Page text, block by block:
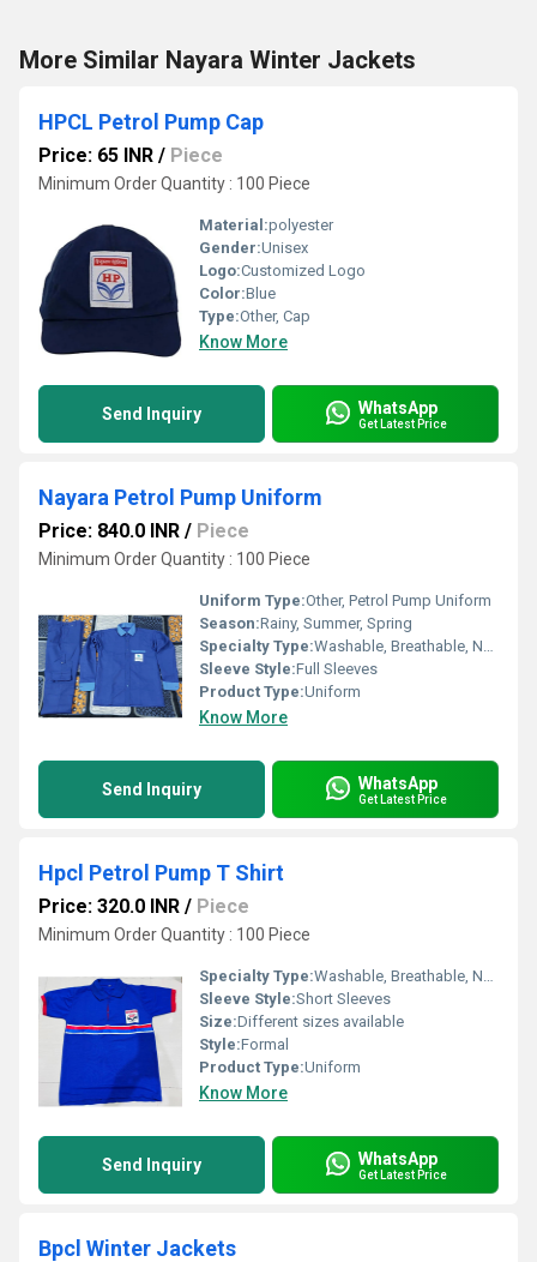
More Similar Nayara Winter Jackets
HPCL Petrol Pump Cap
Price: 65 INR / Piece
Minimum Order Quantity : 100 Piece
Material:polyester
Gender:Unisex
Logo:Customized Logo
Color:Blue
Type:Other, Cap
Know More
Send Inquiry WhatsApp
Get Latest Price
Nayara Petrol Pump Uniform
Price: 840.0 INR / Piece
Minimum Order Quantity : 100 Piece
Uniform Type:Other, Petrol Pump Uniform
Season:Rainy, Summer, Spring
Specialty Type:Washable, Breathable, No Fade
Sleeve Style:Full Sleeves
Product Type:Uniform
Know More
Send Inquiry WhatsApp
Get Latest Price
Hpcl Petrol Pump T Shirt
Price: 320.0 INR / Piece
Minimum Order Quantity : 100 Piece
Specialty Type:Washable, Breathable, No Fade
Sleeve Style:Short Sleeves
Size:Different sizes available
Style:Formal
Product Type:Uniform
Know More
Send Inquiry WhatsApp
Get Latest Price
Bpcl Winter Jackets